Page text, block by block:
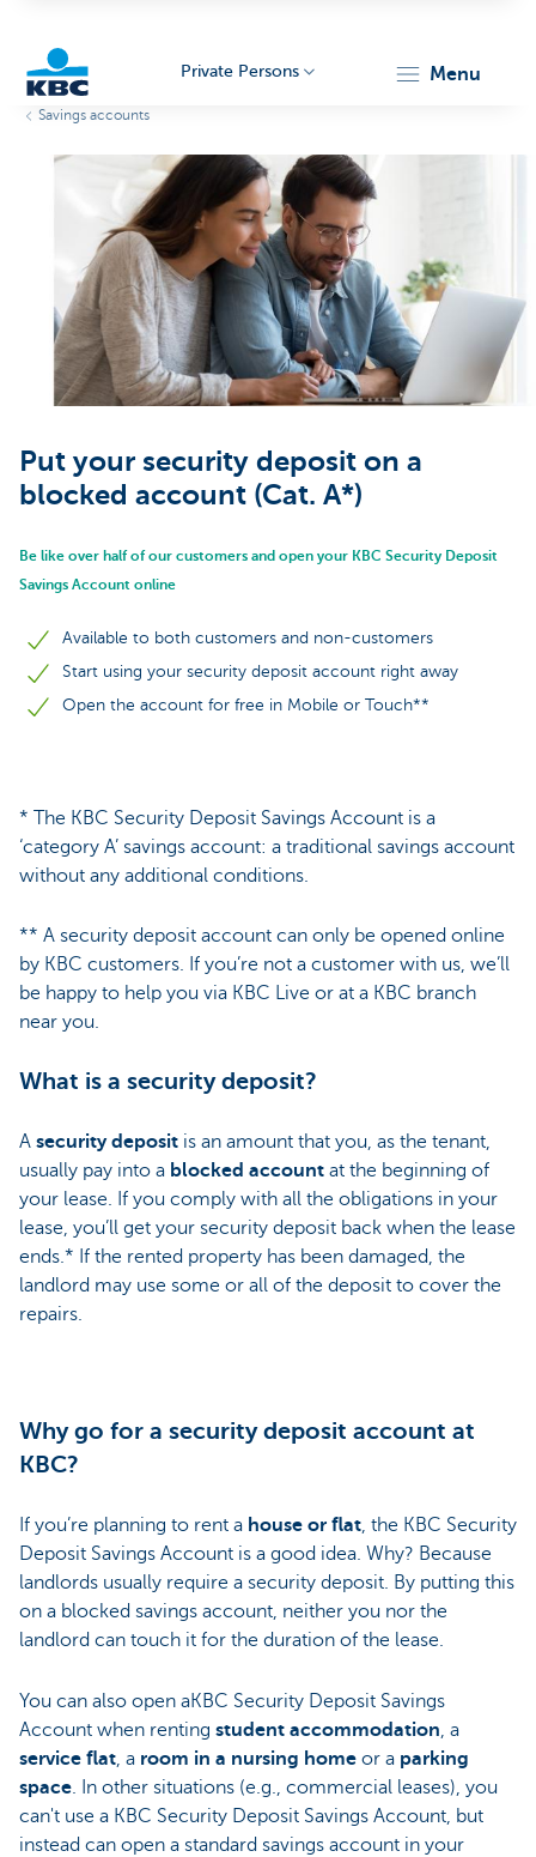
Particulieren
Private Persons menu
Savings accounts
Put your security deposit on a
blocked account (Cat. A*)
Be like over half of our customers and open your KBC Security Deposit
Savings Account online
Available to both customers and non-customers
Start using your security deposit account right away
Open the account for free in Mobile or Touch**
* The KBC Security Deposit Savings Account is a
‘category A’ savings account: a traditional savings account
without any additional conditions.
** A security deposit account can only be opened online
by KBC customers. If you’re not a customer with us, we’ll
be happy to help you via KBC Live or at a KBC branch
near you.
What is a security deposit?
A security deposit is an amount that you, as the tenant,
usually pay into a blocked account at the beginning of
your lease. If you comply with all the obligations in your
lease, you’ll get your security deposit back when the lease
ends.* If the rented property has been damaged, the
landlord may use some or all of the deposit to cover the
repairs.
Why go for a security deposit account at
KBC?
If you’re planning to rent a house or flat, the KBC Security
Deposit Savings Account is a good idea. Why? Because
landlords usually require a security deposit. By putting this
on a blocked savings account, neither you nor the
landlord can touch it for the duration of the lease.
You can also open aKBC Security Deposit Savings
Account when renting student accommodation, a
service flat, a room in a nursing home or a parking
space. In other situations (e.g., commercial leases), you
can't use a KBC Security Deposit Savings Account, but
instead can open a standard savings account in your